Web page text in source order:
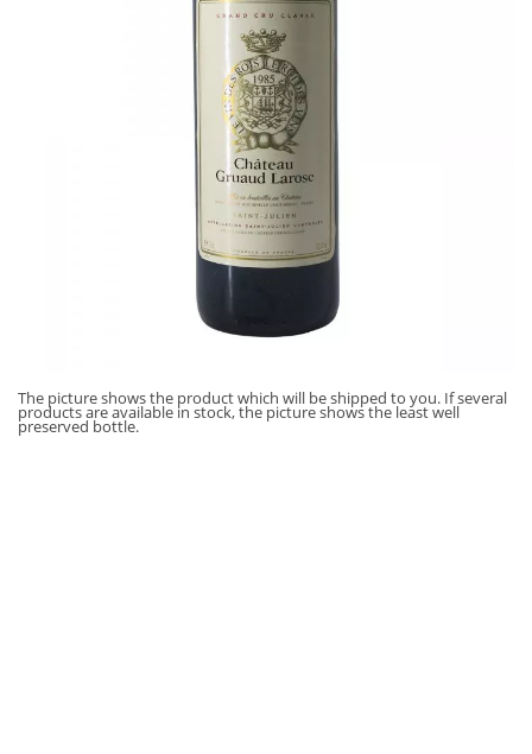
The picture shows the product which will be shipped to you. If several
products are available in stock, the picture shows the least well
preserved bottle.